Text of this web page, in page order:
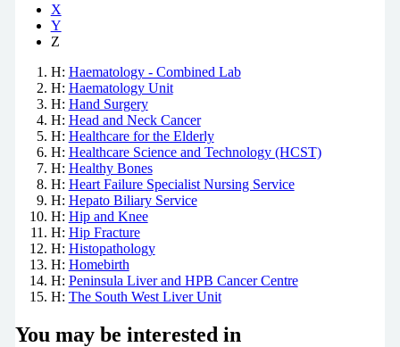
X
Y
Z
H: Haematology - Combined Lab
H: Haematology Unit
H: Hand Surgery
H: Head and Neck Cancer
H: Healthcare for the Elderly
H: Healthcare Science and Technology (HCST)
H: Healthy Bones
H: Heart Failure Specialist Nursing Service
H: Hepato Biliary Service
H: Hip and Knee
H: Hip Fracture
H: Histopathology
H: Homebirth
H: Peninsula Liver and HPB Cancer Centre
H: The South West Liver Unit
You may be interested in